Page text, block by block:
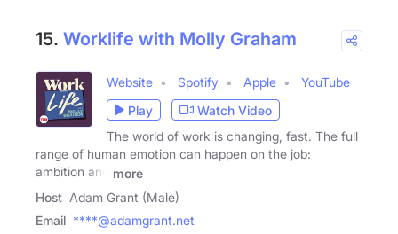
15. Worklife with Molly Graham
Website Spotify Apple
YouTube
Play
Watch Video
The world of work is changing, fast. The full
range of human emotion can happen on the job:
ambition and
more
Host Adam Grant (Male)
Email ****@adamgrant.net